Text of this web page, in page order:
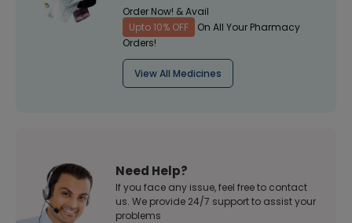
Order Now! & Avail
Upto 10% OFF
On All Your Pharmacy
Orders!
View All Medicines
Need Help?
If you face any issue, feel free to contact
us. We provide 24/7 support to assist your
problems